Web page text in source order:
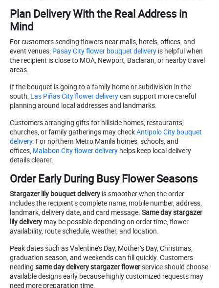
Plan Delivery With the Real Address in
Mind
For customers sending flowers near malls, hotels, offices, and
event venues, Pasay City flower bouquet delivery is helpful when
the recipient is close to MOA, Newport, Baclaran, or nearby travel
areas.
If the bouquet is going to a family home or subdivision in the
south, Las Piñas City flower deliverycan support more careful
planning around local addresses and landmarks.
Customers arranging gifts for hillside homes, restaurants,
churches, or family gatherings may checkAntipolo City bouquet
delivery. For northern Metro Manila homes, schools, and
offices, Malabon City flower delivery helps keep local delivery
details clearer.
Order Early During Busy Flower Seasons
Stargazer lily bouquet delivery is smoother when the order
includes the recipient’s complete name, mobile number, address,
landmark, delivery date, and card message. Same day stargazer
lily delivery may be possible depending on order time, flower
availability, route schedule, weather, and location.
Peak dates such as Valentine’s Day, Mother’s Day, Christmas,
graduation season, and weekends can fill quickly. Customers
needing same day delivery stargazer flowerservice should choose
available designs early because highly customized requests may
need more preparation time.